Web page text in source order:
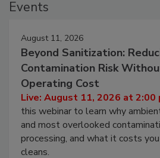
August 11, 2026
Beyond Sanitization:
Contamination Risk Without
Operating Cost
Live: August 11, 2026 at 2:00
this webinar to learn why
and most overlooked
processing, and what it costs